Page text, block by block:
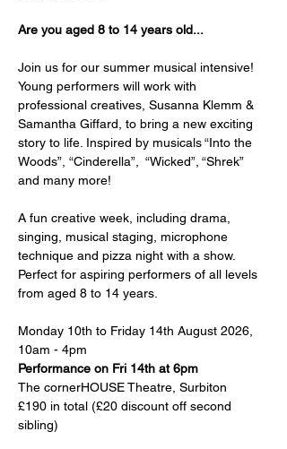
Are you aged 8 to 14 years old...
Join us for our summer musical intensive!
Young performers will work with
professional creatives, Susanna Klemm &
Samantha Giffard, to bring a new exciting
story to life. Inspired by musicals “Into the
Woods”, “Cinderella”,  “Wicked”, “Shrek”
and many more!
A fun creative week, including drama,
singing, musical staging, microphone
technique and pizza night with a show.
Perfect for aspiring performers of all levels
from aged 8 to 14 years.
Monday 10th to Friday 14th August 2026,
10am - 4pm
Performance on Fri 14th at 6pm
The cornerHOUSE Theatre, Surbiton
£190 in total (£20 discount off second
sibling)